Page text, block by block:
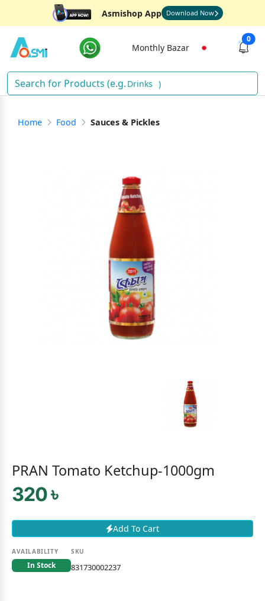
Asmishop App Download Now
Monthly Bazar
0
Drinks )
Home Food Sauces & Pickles
PRAN Tomato Ketchup-1000gm
320 ৳
Add To Cart
AVAILABILITY
In Stock
SKU
831730002237